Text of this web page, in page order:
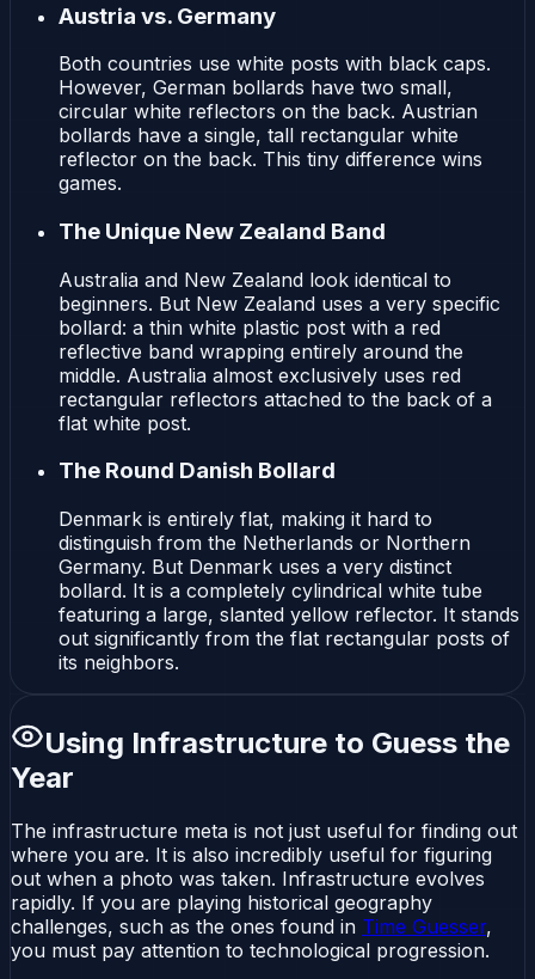
Austria vs. Germany
Both countries use white posts with black caps.
However, German bollards have two small,
circular white reflectors on the back. Austrian
bollards have a single, tall rectangular white
reflector on the back. This tiny difference wins
games.
The Unique New Zealand Band
Australia and New Zealand look identical to
beginners. But New Zealand uses a very specific
bollard: a thin white plastic post with a red
reflective band wrapping entirely around the
middle. Australia almost exclusively uses red
rectangular reflectors attached to the back of a
flat white post.
The Round Danish Bollard
Denmark is entirely flat, making it hard to
distinguish from the Netherlands or Northern
Germany. But Denmark uses a very distinct
bollard. It is a completely cylindrical white tube
featuring a large, slanted yellow reflector. It stands
out significantly from the flat rectangular posts of
its neighbors.
Using Infrastructure to Guess the
Year
The infrastructure meta is not just useful for finding out
where you are. It is also incredibly useful for figuring
out when a photo was taken. Infrastructure evolves
rapidly. If you are playing historical geography
challenges, such as the ones found in Time Guesser,
you must pay attention to technological progression.